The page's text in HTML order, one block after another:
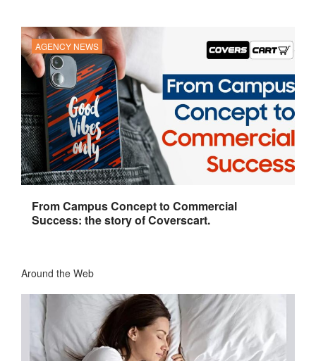
AGENCY NEWS
From Campus Concept to Commercial
Success: the story of Coverscart.
Around the Web